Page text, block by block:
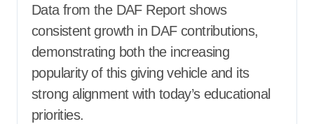
Data from the DAF Report shows
consistent growth in DAF contributions,
demonstrating both the increasing
popularity of this giving vehicle and its
strong alignment with today’s educational
priorities.